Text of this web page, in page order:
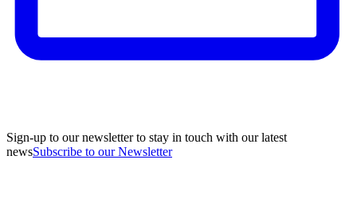
Sign-up to our newsletter to stay in touch with our latest
newsSubscribe to our Newsletter